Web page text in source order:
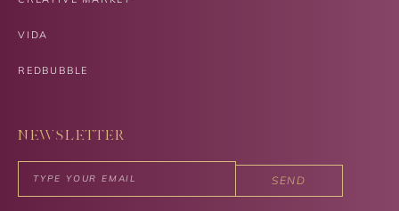
VIDA
REDBUBBLE
NEWSLETTER
SEND